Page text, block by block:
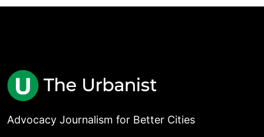
Advocacy Journalism for Better Cities